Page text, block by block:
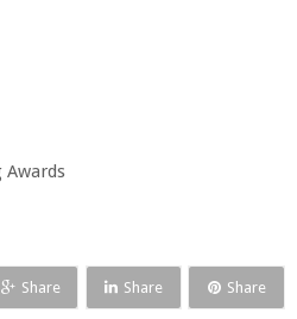
Share Share Share